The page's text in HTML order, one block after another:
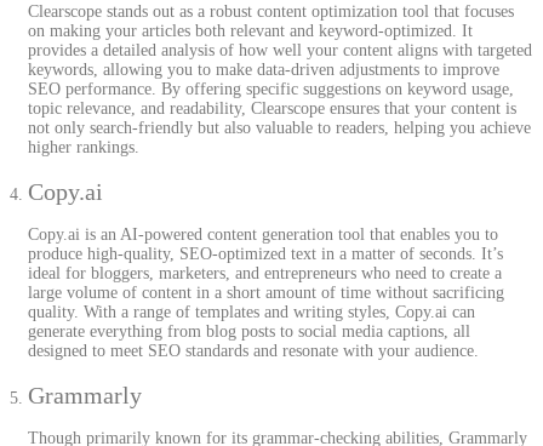
Clearscope stands out as a robust content optimization tool that focuses
on making your articles both relevant and keyword-optimized. It
provides a detailed analysis of how well your content aligns with targeted
keywords, allowing you to make data-driven adjustments to improve
SEO performance. By offering specific suggestions on keyword usage,
topic relevance, and readability, Clearscope ensures that your content is
not only search-friendly but also valuable to readers, helping you achieve
higher rankings.
Copy.ai
Copy.ai is an AI-powered content generation tool that enables you to
produce high-quality, SEO-optimized text in a matter of seconds. It’s
ideal for bloggers, marketers, and entrepreneurs who need to create a
large volume of content in a short amount of time without sacrificing
quality. With a range of templates and writing styles, Copy.ai can
generate everything from blog posts to social media captions, all
designed to meet SEO standards and resonate with your audience.
Grammarly
Though primarily known for its grammar-checking abilities, Grammarly